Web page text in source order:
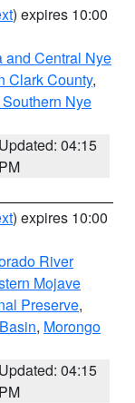
) expires 10:00
and Central Nye
Clark County,
Nye
Updated: 04:15
PM
) expires 10:00
River
Mojave
Preserve,
, Morongo
Updated: 04:15
PM